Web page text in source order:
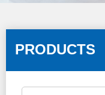
PRODUCTS